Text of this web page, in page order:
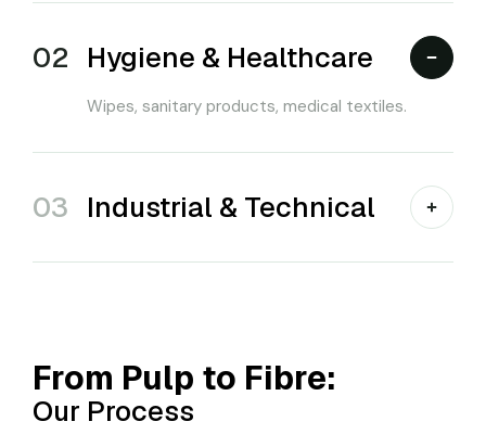
02 Hygiene & Healthcare
Wipes, sanitary products, medical textiles.
03 Industrial & Technical
From Pulp to Fibre:
Our Process